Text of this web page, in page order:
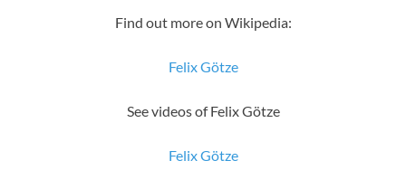
Find out more on Wikipedia:
Felix Götze
See videos of Felix Götze
Felix Götze